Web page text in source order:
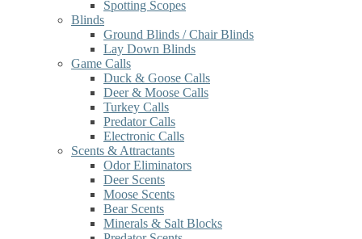
Spotting Scopes
Blinds
Ground Blinds / Chair Blinds
Lay Down Blinds
Game Calls
Duck & Goose Calls
Deer & Moose Calls
Turkey Calls
Predator Calls
Electronic Calls
Scents & Attractants
Odor Eliminators
Deer Scents
Moose Scents
Bear Scents
Minerals & Salt Blocks